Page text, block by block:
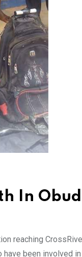
In
reaching
been involved